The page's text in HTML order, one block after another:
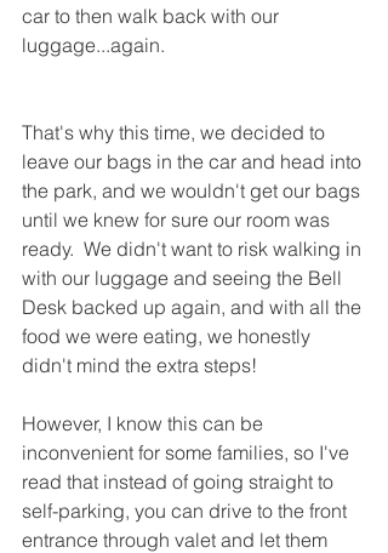
car to then walk back with our
luggage...again.
That's why this time, we decided to
leave our bags in the car and head into
the park, and we wouldn't get our bags
until we knew for sure our room was
ready.  We didn't want to risk walking in
with our luggage and seeing the Bell
Desk backed up again, and with all the
food we were eating, we honestly
didn't mind the extra steps!
However, I know this can be
inconvenient for some families, so I've
read that instead of going straight to
self-parking, you can drive to the front
entrance through valet and let them